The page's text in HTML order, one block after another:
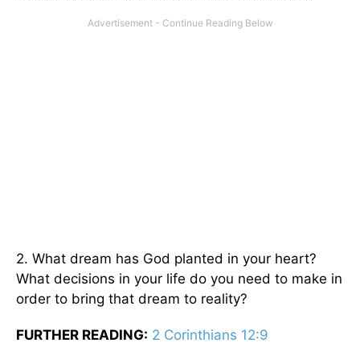
2. What dream has God planted in your heart?
What decisions in your life do you need to make in
order to bring that dream to reality?
FURTHER READING: 2 Corinthians 12:9